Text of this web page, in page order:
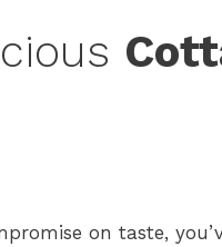
on taste,